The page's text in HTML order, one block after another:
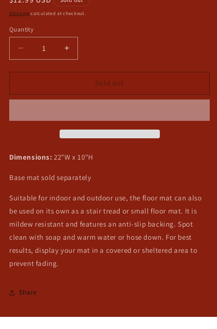
price
Shipping calculated at checkout.
Quantity
Decrease
quantity
for
Switch
Increase
quantity
for
Seafood
Switch
Sold out
Dimensions:22"W x 10"H
Base mat sold separately
Suitable for indoor and outdoor use, the floor mat can also
be used on its own as a stair tread or small floor mat. It is
mildew resistant and features an anti-slip backing. Spot
clean with soap and warm water or hose down. For best
results, display your mat in a covered or sheltered area to
prevent fading.
Share